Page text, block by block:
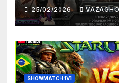
25/02/2026 VAZAGHO
SHOWMATCH 1V1